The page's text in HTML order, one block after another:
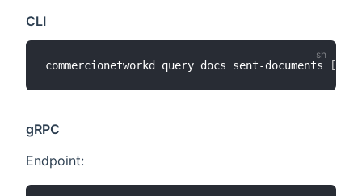
CLI
commercionetworkd query docs sent-documents [
gRPC
Endpoint: